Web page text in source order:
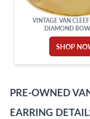
VINTAGE VAN
DIAMOND
SHOP
PRE-OWNED
EARRING